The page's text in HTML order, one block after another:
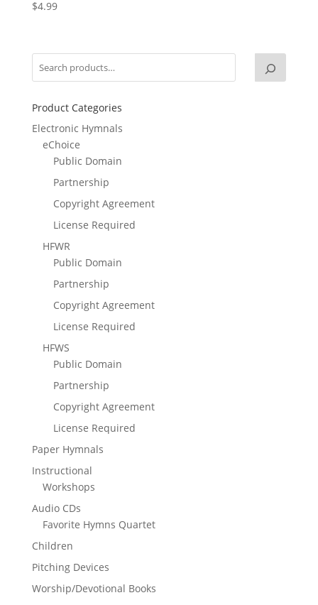
$4.99
Product Categories
Electronic Hymnals
eChoice
Public Domain
Partnership
Copyright Agreement
License Required
HFWR
Public Domain
Partnership
Copyright Agreement
License Required
HFWS
Public Domain
Partnership
Copyright Agreement
License Required
Paper Hymnals
Instructional
Workshops
Audio CDs
Favorite Hymns Quartet
Children
Pitching Devices
Worship/Devotional Books